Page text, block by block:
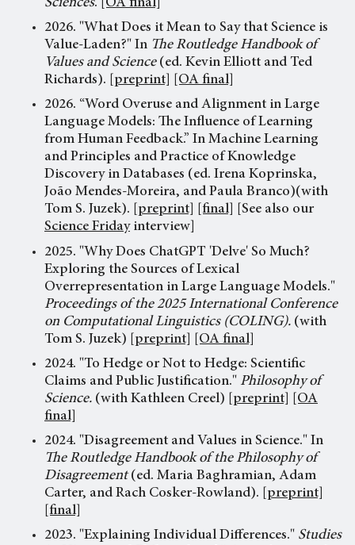
Sciences.
[OA final]
2026. "What Does it Mean to Say that Science is
Value-Laden?" In The Routledge Handbook of
Values and Science(ed. Kevin Elliott and Ted
Richards).
[preprint]
[OA final]
2026. “Word Overuse and Alignment in Large
Language Models: The Influence of Learning
from Human Feedback.” In Machine Learning
and Principles and Practice of Knowledge
Discovery in Databases (ed. Irena Koprinska,
João Mendes-Moreira, and Paula Branco)(with
Tom S. Juzek).
[preprint] [final]
[See also our
Science Fridayinterview]
2025. "Why Does ChatGPT 'Delve' So Much?
Exploring the Sources of Lexical
Overrepresentation in Large Language Models."
Proceedings of the 2025 International Conference
on Computational Linguistics (COLING). (with
Tom S. Juzek)
[preprint]
[OA final]
2024. "To Hedge or Not to Hedge: Scientific
Claims and Public Justification." Philosophy of
Science. (with Kathleen Creel) [preprint]
[OA
final]
2024. "Disagreement and Values in Science." In
The Routledge Handbook of the Philosophy of
Disagreement(ed. Maria Baghramian, Adam
Carter, and Rach Cosker-Rowland).
[preprint]
[final]
2023. "Explaining Individual Differences." Studies